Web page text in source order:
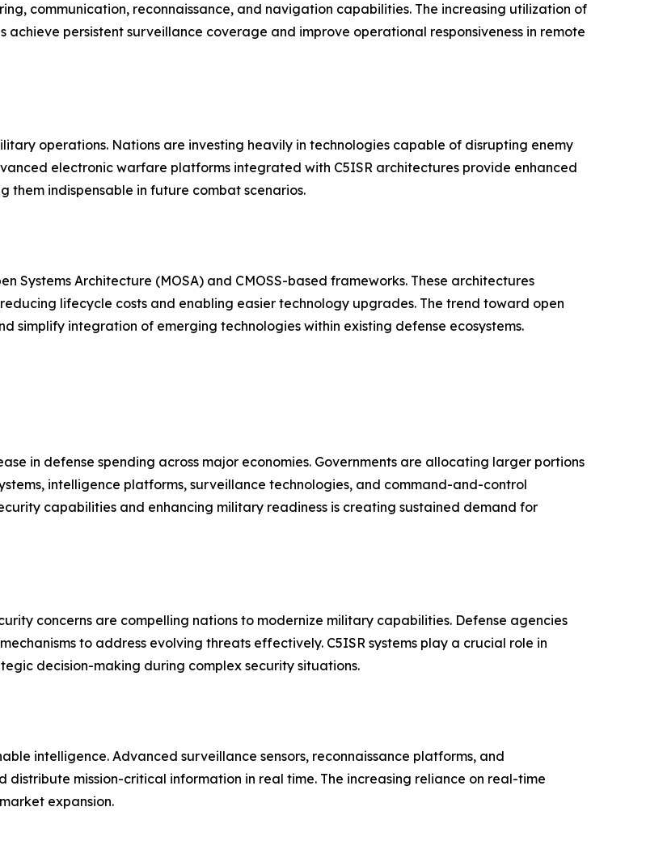
communication, reconnaissance, and navigation capabilities. The increasing utilization of
persistent surveillance coverage and improve operational responsiveness in remote
operations. Nations are investing heavily in technologies capable of disrupting enemy
electronic warfare platforms integrated with C5ISR architectures provide enhanced
them indispensable in future combat scenarios.
Systems Architecture (MOSA) and CMOSS-based frameworks. These architectures
lifecycle costs and enabling easier technology upgrades. The trend toward open
simplify integration of emerging technologies within existing defense ecosystems.
in defense spending across major economies. Governments are allocating larger portions
intelligence platforms, surveillance technologies, and command-and-control
capabilities and enhancing military readiness is creating sustained demand for
concerns are compelling nations to modernize military capabilities. Defense agencies
to address evolving threats effectively. C5ISR systems play a crucial role in
decision-making during complex security situations.
intelligence. Advanced surveillance sensors, reconnaissance platforms, and
mission-critical information in real time. The increasing reliance on real-time
expansion.